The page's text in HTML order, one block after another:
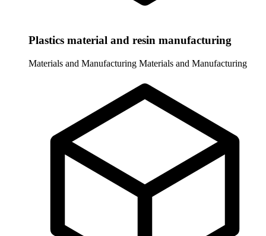
Plastics material and resin manufacturing
Materials and Manufacturing Materials and Manufacturing